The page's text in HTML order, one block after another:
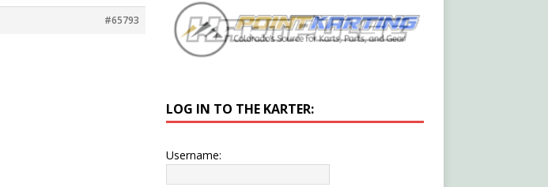
#65793
LOG IN TO THE KARTER:
Username: